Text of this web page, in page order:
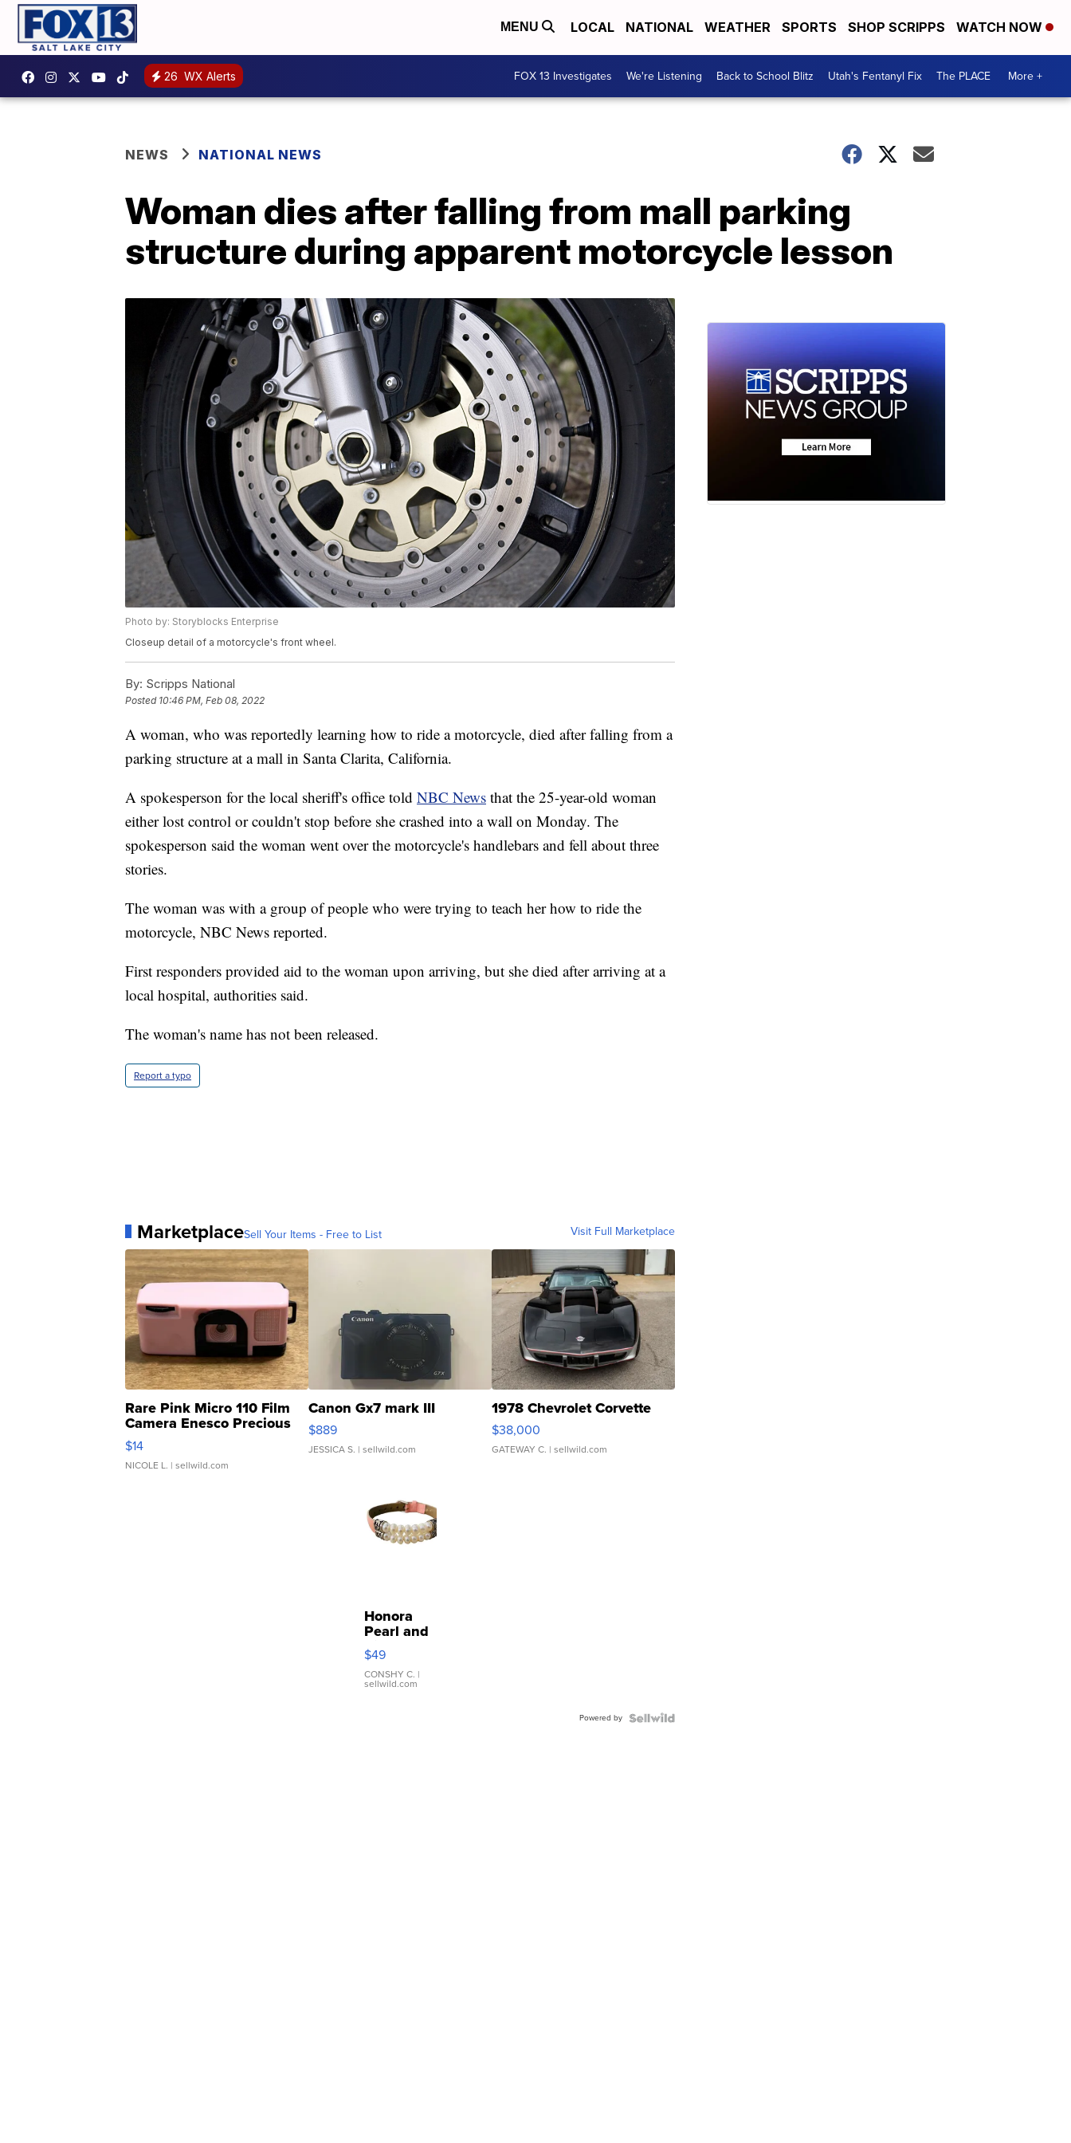
MENU LOCAL NATIONAL WEATHER SPORTS SHOP SCRIPPS WATCH NOW
26 WX Alerts FOX 13 Investigates We're Listening Back to School Blitz Utah's Fentanyl Fix The PLACE More +
NEWS NATIONAL NEWS
Woman dies after falling from mall parking
structure during apparent motorcycle lesson
Photo by: Storyblocks Enterprise
Closeup detail of a motorcycle's front wheel.
By: Scripps National
Posted 10:46 PM, Feb 08, 2022
A woman, who was reportedly learning how to ride a motorcycle, died after falling from a
parking structure at a mall in Santa Clarita, California.
A spokesperson for the local sheriff's office told NBC News that the 25-year-old woman
either lost control or couldn't stop before she crashed into a wall on Monday. The
spokesperson said the woman went over the motorcycle's handlebars and fell about three
stories.
The woman was with a group of people who were trying to teach her how to ride the
motorcycle, NBC News reported.
First responders provided aid to the woman upon arriving, but she died after arriving at a
local hospital, authorities said.
The woman's name has not been released.
Report a typo
MarketplaceSell Your Items - Free to List Visit Full Marketplace
Rare Pink Micro 110 Film
Camera Enesco Precious
Moments TD4
$14
NICOLE L. | sellwild.com
Canon Gx7 mark III
$889
JESSICA S. | sellwild.com
1978 Chevrolet Corvette
$38,000
GATEWAY C. | sellwild.com
Honora
Pearl and
Pink
Leather
Bracelet
Adjustable
$49
CONSHY C. |
sellwild.com
Powered by